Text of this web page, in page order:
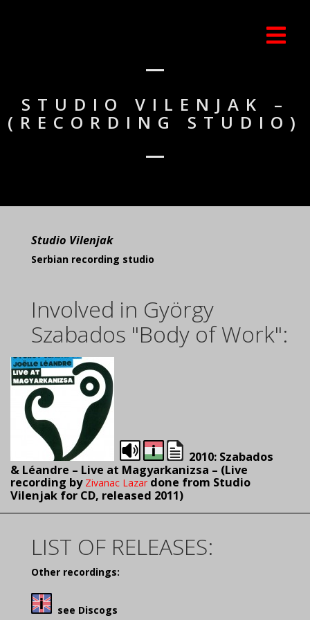
STUDIO VILENJAK –
(RECORDING STUDIO)
Studio Vilenjak
Serbian recording studio
Involved in György
Szabados "Body of Work":
2010: Szabados
& Léandre – Live at Magyarkanizsa – (Live
recording by Zivanac Lazar done from Studio
Vilenjak for CD, released 2011)
LIST OF RELEASES:
Other recordings:
see Discogs